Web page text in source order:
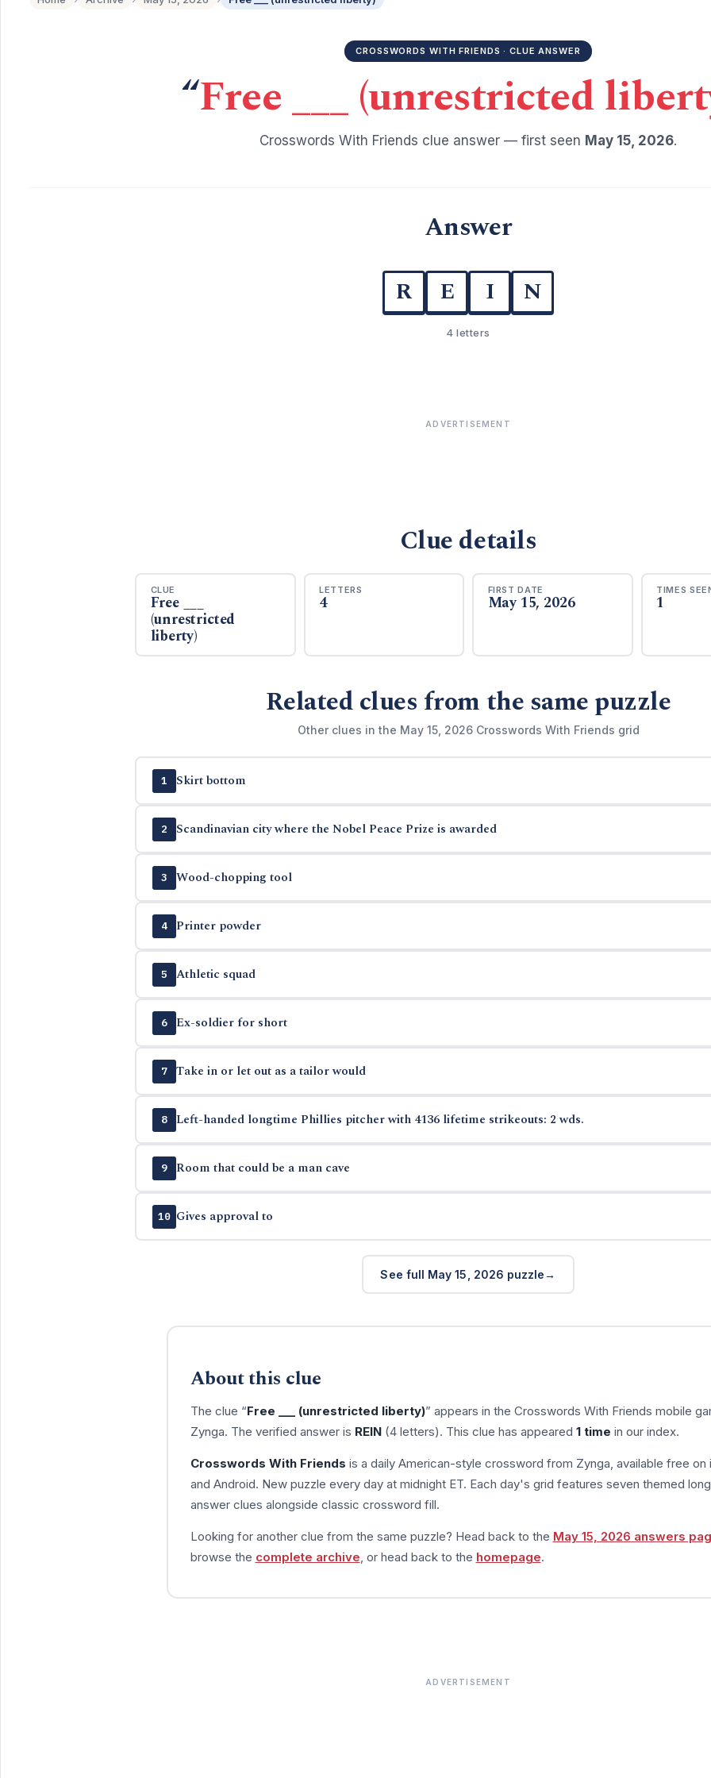
CROSSWORDS WITH FRIENDS · CLUE ANSWER
“Free ___ (unrestricted
Crosswords With Friends clue answer — first seen May 15, 2026.
Answer
R E I N
4 letters
ADVERTISEMENT
Clue details
CLUE
Free ___
(unrestricted
liberty)
LETTERS
4
FIRST DATE
May 15, 2026
TIMES
1
Related clues from the same puzzle
Other clues in the May 15, 2026 Crosswords With Friends grid
1 Skirt bottom
2 Scandinavian city where the Nobel Peace Prize is awarded
3 Wood-chopping tool
4 Printer powder
5 Athletic squad
6 Ex-soldier for short
7 Take in or let out as a tailor would
8 Left-handed longtime Phillies pitcher with 4136 lifetime strikeouts: 2 wds.
9 Room that could be a man cave
10 Gives approval to
See full May 15, 2026 puzzle
About this clue
The clue “Free ___ (unrestricted liberty)” appears in the Crosswords With Friends mobile
Zynga. The verified answer is REIN(4 letters). This clue has appeared 1 time in our index.
Crosswords With Friends is a daily American-style crossword from Zynga, available free on
and Android. New puzzle every day at midnight ET. Each day's grid features seven themed
answer clues alongside classic crossword fill.
Looking for another clue from the same puzzle? Head back to the May 15, 2026 answers
browse the complete archive , or head back to the homepage.
ADVERTISEMENT